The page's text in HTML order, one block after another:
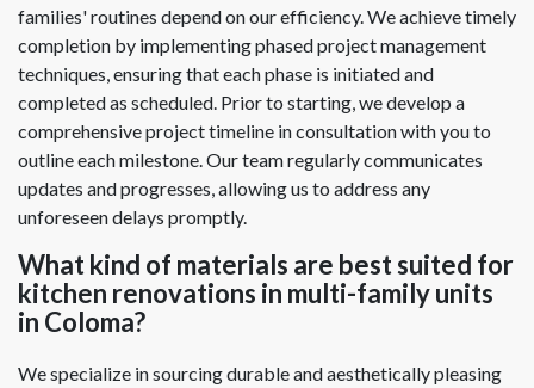
families' routines depend on our efficiency. We achieve timely
completion by implementing phased project management
techniques, ensuring that each phase is initiated and
completed as scheduled. Prior to starting, we develop a
comprehensive project timeline in consultation with you to
outline each milestone. Our team regularly communicates
updates and progresses, allowing us to address any
unforeseen delays promptly.
What kind of materials are best suited for
kitchen renovations in multi-family units
in Coloma?
We specialize in sourcing durable and aesthetically pleasing